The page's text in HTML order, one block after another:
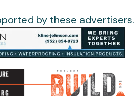
by these advertisers.